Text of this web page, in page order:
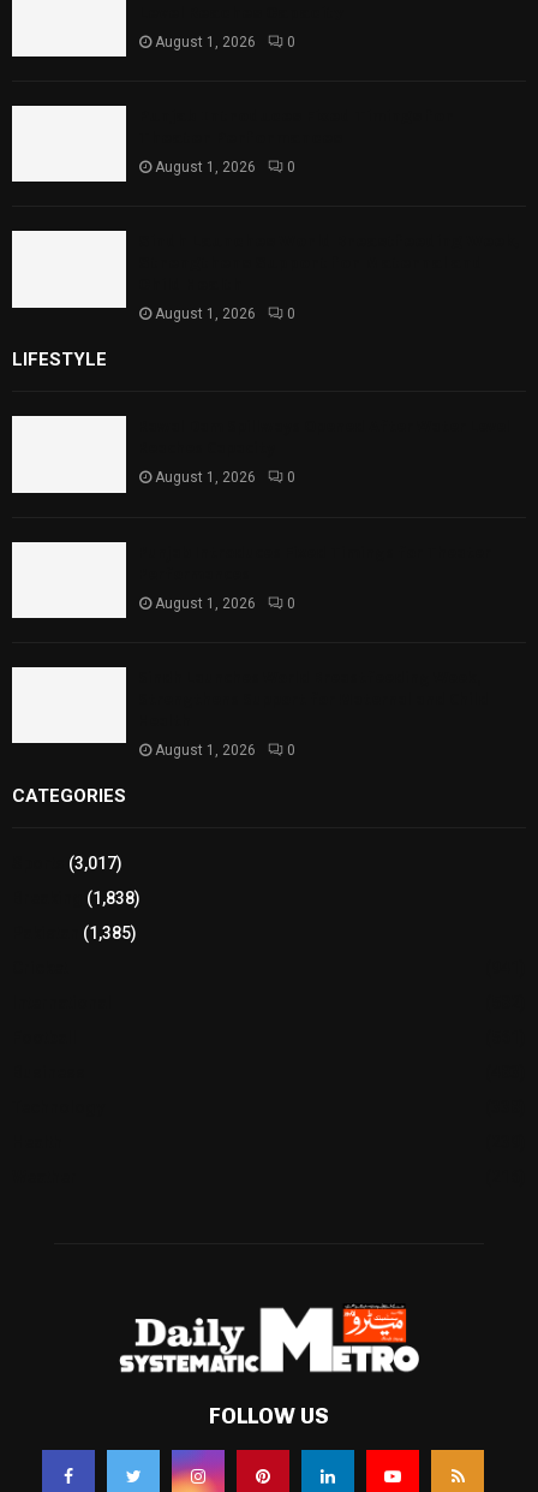
August 1, 2026 0
August 1, 2026 0
August 1, 2026 0
LIFESTYLE
August 1, 2026 0
August 1, 2026 0
August 1, 2026 0
CATEGORIES
(3,017)
(1,838)
(1,385)
FOLLOW US